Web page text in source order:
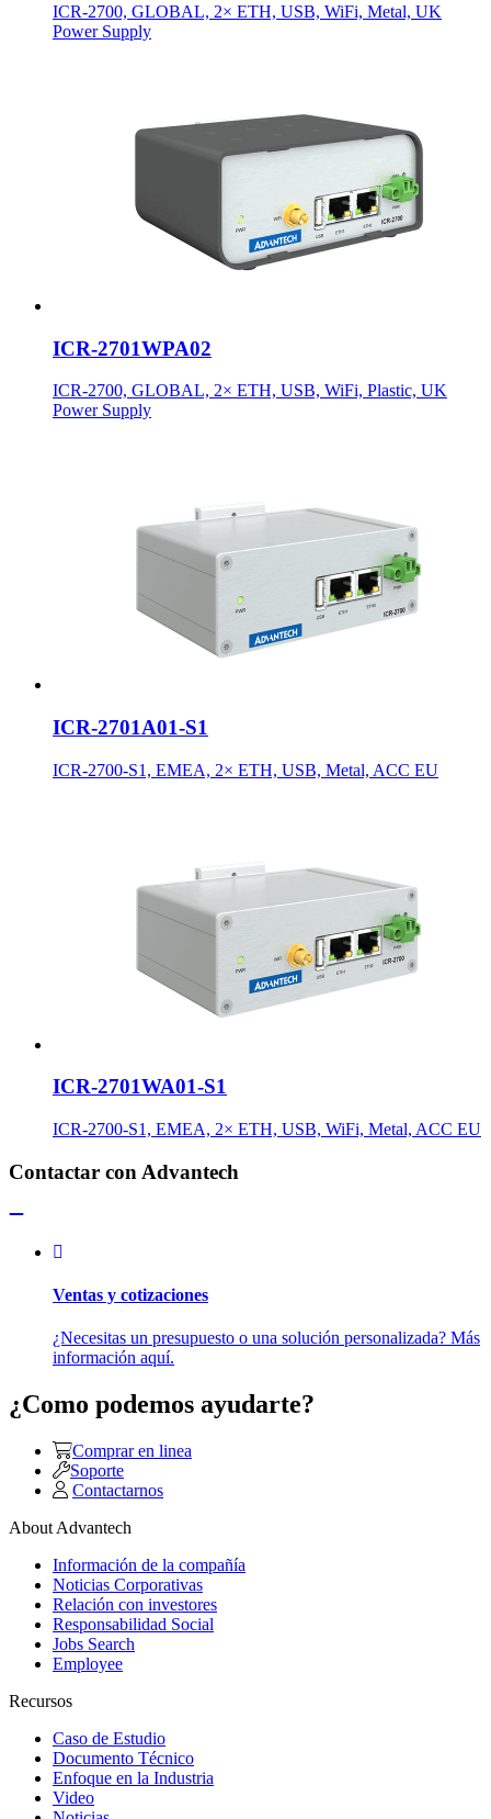
ICR-2700, GLOBAL, 2× ETH, USB, WiFi, Metal, UK
Power Supply
ICR-2701WPA02
ICR-2700, GLOBAL, 2× ETH, USB, WiFi, Plastic, UK
Power Supply
ICR-2701A01-S1
ICR-2700-S1, EMEA, 2× ETH, USB, Metal, ACC EU
ICR-2701WA01-S1
ICR-2700-S1, EMEA, 2× ETH, USB, WiFi, Metal, ACC EU
Contactar con Advantech
Ventas y cotizaciones
¿Necesitas un presupuesto o una solución personalizada? Más
información aquí.
¿Como podemos ayudarte?
Comprar en linea
Soporte
Contactarnos
About Advantech
Información de la compañía
Noticias Corporativas
Relación con investores
Responsabilidad Social
Jobs Search
Employee
Recursos
Caso de Estudio
Documento Técnico
Enfoque en la Industria
Video